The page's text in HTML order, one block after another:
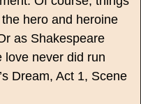
hero and heroine
as Shakespeare
love never did run
Dream, Act 1, Scene